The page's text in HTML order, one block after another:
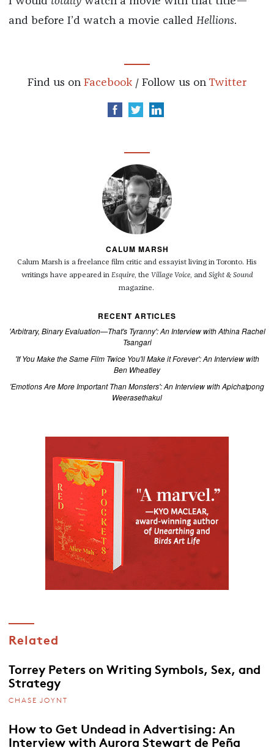
and before I’d watch a movie called Hellions.
Find us on Facebook / Follow us on Twitter
CALUM MARSH
Calum Marsh is a freelance film critic and essayist living in Toronto. His
writings have appeared in Esquire, the Village Voice, and Sight & Sound
magazine.
RECENT ARTICLES
'Arbitrary, Binary Evaluation—That's Tyranny': An Interview with Athina Rachel
Tsangari
'If You Make the Same Film Twice You'll Make it Forever': An Interview with
Ben Wheatley
'Emotions Are More Important Than Monsters': An Interview with Apichatpong
Weerasethakul
Related
Torrey Peters on Writing Symbols, Sex, and
Strategy
CHASE JOYNT
How to Get Undead in Advertising: An
Interview with Aurora Stewart de Peña